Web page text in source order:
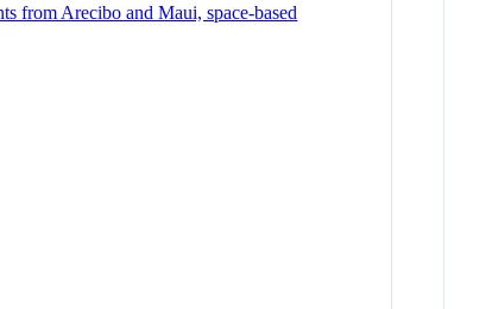
from Arecibo and Maui, space-based